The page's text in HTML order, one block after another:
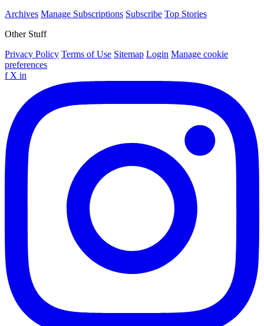
Archives Manage Subscriptions Subscribe Top Stories
Other Stuff
Privacy Policy Terms of Use Sitemap Login Manage cookie
preferences
f X in